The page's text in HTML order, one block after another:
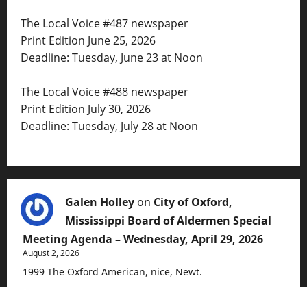
The Local Voice #487 newspaper
Print Edition June 25, 2026
Deadline: Tuesday, June 23 at Noon
The Local Voice #488 newspaper
Print Edition July 30, 2026
Deadline: Tuesday, July 28 at Noon
Galen Holley on City of Oxford,
Mississippi Board of Aldermen Special
Meeting Agenda – Wednesday, April 29, 2026
August 2, 2026
1999 The Oxford American, nice, Newt.